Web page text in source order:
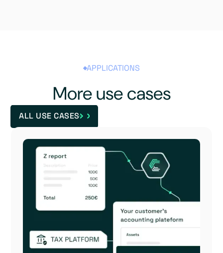
APPLICATIONS
More use cases
ALL USE CASES